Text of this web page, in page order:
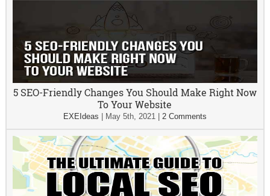
5 SEO-Friendly Changes You Should Make Right Now
To Your Website
EXEIdeas May 5th, 2021| 2 Comments